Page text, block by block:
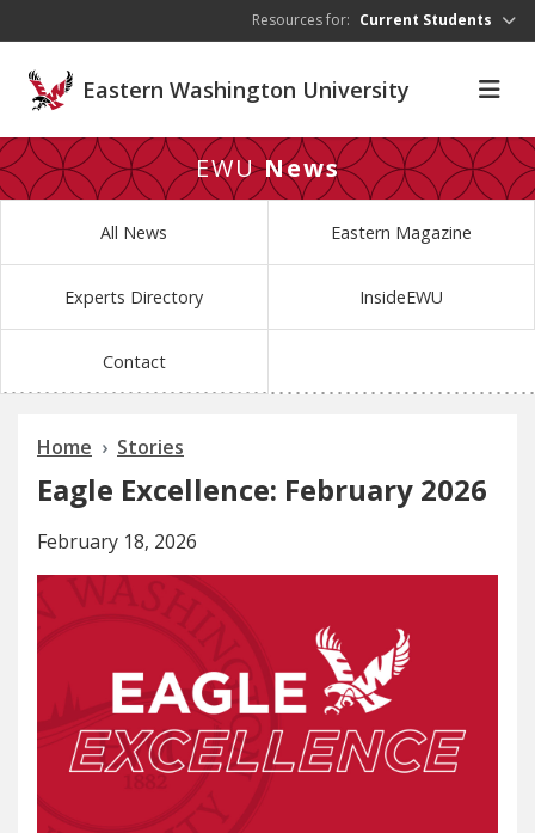
Resources for: Current Students
Eastern Washington University
EWUNews
All News Eastern Magazine
Experts Directory InsideEWU
Contact
Home Stories
Eagle Excellence: February 2026
February 18, 2026